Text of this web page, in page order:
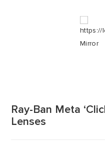
Ray-Ban Meta
Lenses